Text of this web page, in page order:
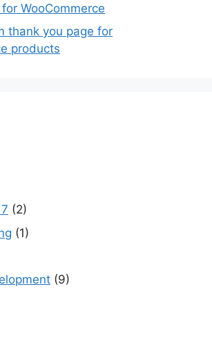
WooCommerce
thank you page for
products
(2)
(1)
(9)